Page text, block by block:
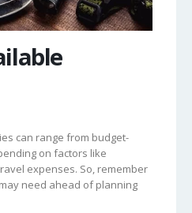
can range from budget-
on factors like
expenses. So, remember
need ahead of planning